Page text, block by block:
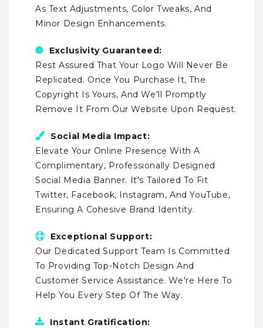
As Text Adjustments, Color Tweaks, And
Minor Design Enhancements.
Exclusivity Guaranteed:
Rest Assured That Your Logo Will Never Be
Replicated. Once You Purchase It, The
Copyright Is Yours, And We'll Promptly
Remove It From Our Website Upon Request.
Social Media Impact:
Elevate Your Online Presence With A
Complimentary, Professionally Designed
Social Media Banner. It's Tailored To Fit
Twitter, Facebook, Instagram, And YouTube,
Ensuring A Cohesive Brand Identity.
Exceptional Support:
Our Dedicated Support Team Is Committed
To Providing Top-Notch Design And
Customer Service Assistance. We're Here To
Help You Every Step Of The Way.
Instant Gratification: